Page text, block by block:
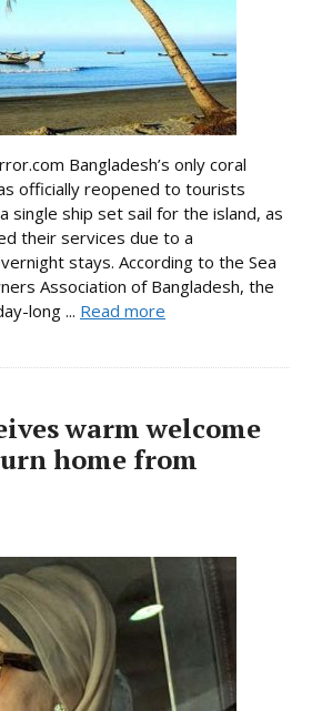
Bangladesh’s only coral
officially reopened to tourists
single ship set sail for the island, as
their services due to a
stays. According to the Sea
Association of Bangladesh, the
long ... Read more
warm welcome
home from